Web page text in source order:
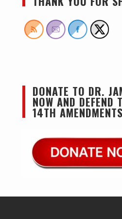
DONATE TO DR.
NOW AND DEFEND
14TH AMENDMENTS